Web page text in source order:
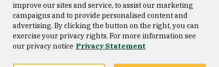
Consumer Information
Privacy Statement
Copyright © 2026 University of
San Francisco
improve our sites and service, to assist our marketing
campaigns and to provide personalised content and
advertising. By clicking the button on the right, you can
exercise your privacy rights. For more information see
our privacy notice Privacy Statement